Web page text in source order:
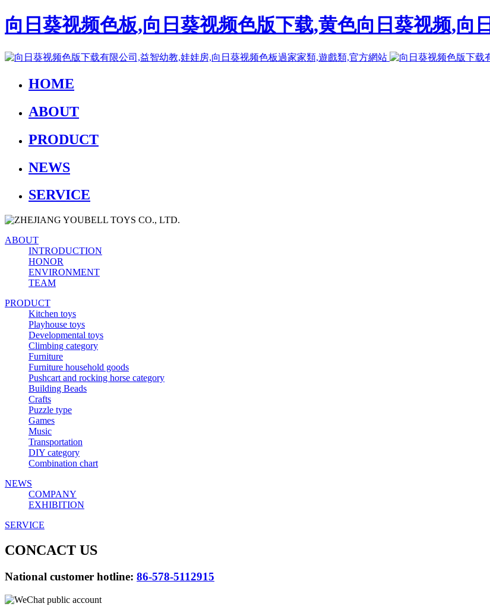
向日葵视频色板,向日葵视频色版下载,黄色向日葵视频,向
HOME
ABOUT
PRODUCT
NEWS
SERVICE
ABOUT
INTRODUCTION
HONOR
ENVIRONMENT
TEAM
PRODUCT
Kitchen toys
Playhouse toys
Developmental toys
Climbing category
Furniture
Furniture household goods
Pushcart and rocking horse category
Building Beads
Crafts
Puzzle type
Games
Music
Transportation
DIY category
Combination chart
NEWS
COMPANY
EXHIBITION
SERVICE
CONCACT US
National customer hotline: 86-578-5112915